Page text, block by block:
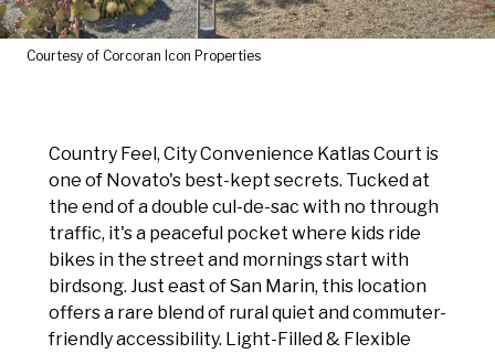
Courtesy of Corcoran Icon Properties
Country Feel, City Convenience Katlas Court is
one of Novato's best-kept secrets. Tucked at
the end of a double cul-de-sac with no through
traffic, it's a peaceful pocket where kids ride
bikes in the street and mornings start with
birdsong. Just east of San Marin, this location
offers a rare blend of rural quiet and commuter-
friendly accessibility. Light-Filled & Flexible